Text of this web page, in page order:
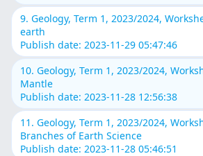
9. Geology, Term 1, 2023/2024,
earth
Publish date: 2023-11-29 05:47:46
10. Geology, Term 1, 2023/2024,
Mantle
Publish date: 2023-11-28 12:56:38
11. Geology, Term 1, 2023/2024,
Branches of Earth Science
Publish date: 2023-11-28 05:46:51